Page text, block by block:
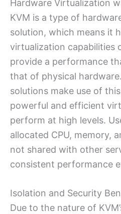
Hardware Virtualization
KVM is a type of
solution, which means it
virtualization capabilities
provide a performance
that of physical hardware.
solutions make use of
powerful and efficient
perform at high levels.
allocated CPU, memory,
not shared with other
consistent performance
Isolation and Security
Due to the nature of